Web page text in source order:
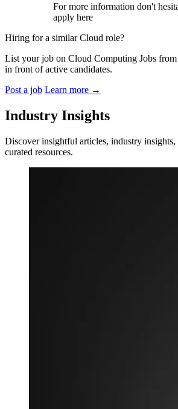
For more information don't
apply here
Hiring for a similar Cloud role?
List your job on Cloud Computing Jobs
in front of active candidates.
Post a job Learn more →
Industry Insights
Discover insightful articles, industry insights,
curated resources.